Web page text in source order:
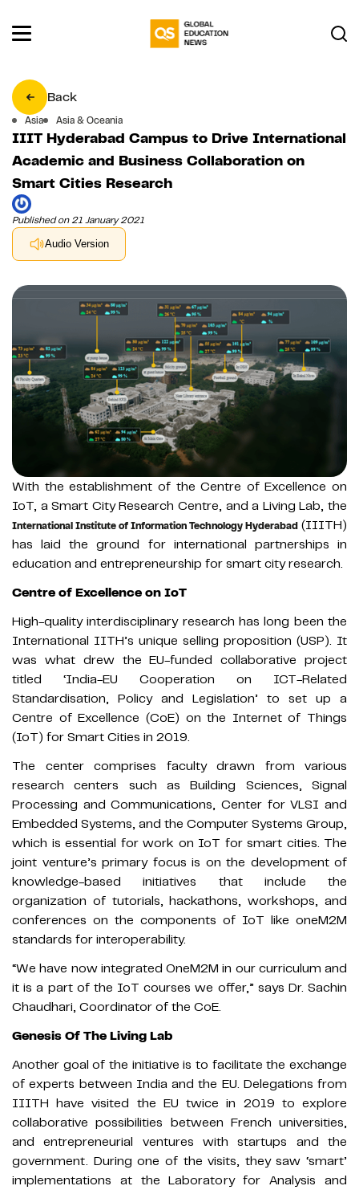
Back
Asia Asia & Oceania
IIIT Hyderabad Campus to Drive International
Academic and Business Collaboration on
Smart Cities Research
Published on 21 January 2021
Audio Version
With the establishment of the Centre of Excellence on
IoT, a Smart City Research Centre, and a Living Lab, the
International Institute of Information Technology Hyderabad (IIITH)
has laid the ground for international partnerships in
education and entrepreneurship for smart city research.
Centre of Excellence on IoT
High-quality interdisciplinary research has long been the
International IITH’s unique selling proposition (USP). It
was what drew the EU-funded collaborative project
titled ‘India-EU Cooperation on ICT-Related
Standardisation, Policy and Legislation’ to set up a
Centre of Excellence (CoE) on the Internet of Things
(IoT) for Smart Cities in 2019.
The center comprises faculty drawn from various
research centers such as Building Sciences, Signal
Processing and Communications, Center for VLSI and
Embedded Systems, and the Computer Systems Group,
which is essential for work on IoT for smart cities. The
joint venture’s primary focus is on the development of
knowledge-based initiatives that include the
organization of tutorials, hackathons, workshops, and
conferences on the components of IoT like oneM2M
standards for interoperability.
“We have now integrated OneM2M in our curriculum and
it is a part of the IoT courses we offer,” says Dr. Sachin
Chaudhari, Coordinator of the CoE.
Genesis Of The Living Lab
Another goal of the initiative is to facilitate the exchange
of experts between India and the EU. Delegations from
IIITH have visited the EU twice in 2019 to explore
collaborative possibilities between French universities,
and entrepreneurial ventures with startups and the
government. During one of the visits, they saw ‘smart’
implementations at the Laboratory for Analysis and